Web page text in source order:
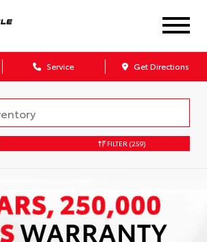
Service Get Directions
FILTER (259)